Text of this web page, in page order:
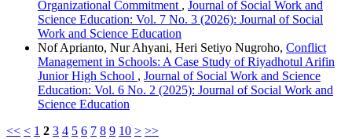
Organizational Commitment , Journal of Social Work and
Science Education: Vol. 7 No. 3 (2026): Journal of Social
Work and Science Education
Nof Aprianto, Nur Ahyani, Heri Setiyo Nugroho, Conflict
Management in Schools: A Case Study of Riyadhotul Arifin
Junior High School , Journal of Social Work and Science
Education: Vol. 6 No. 2 (2025): Journal of Social Work and
Science Education
<< < 1 2 3 4 5 6 7 8 9 10 > >>